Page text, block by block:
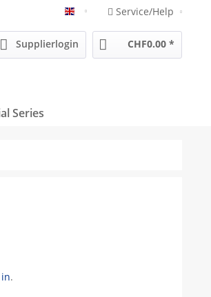
Englisch Service/Help
Supplierlogin CHF0.00 *
Series
.